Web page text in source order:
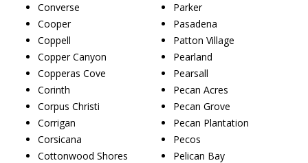
Converse
Cooper
Coppell
Copper Canyon
Copperas Cove
Corinth
Corpus Christi
Corrigan
Corsicana
Cottonwood Shores
Parker
Pasadena
Patton Village
Pearland
Pearsall
Pecan Acres
Pecan Grove
Pecan Plantation
Pecos
Pelican Bay